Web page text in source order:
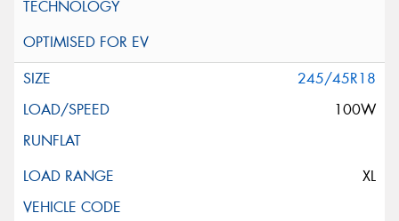
245/45R18
100W
XL